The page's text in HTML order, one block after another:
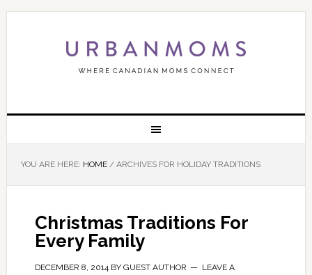
YOU ARE HERE: HOME /ARCHIVES FOR HOLIDAY TRADITIONS
Christmas Traditions For
Every Family
DECEMBER 8, 2014BY GUEST AUTHOR
LEAVE A